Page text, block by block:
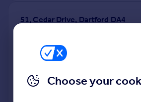
51, Cedar Drive, Dartford DA4
Terraced
27 Mar 2026 £395,000
Choose your